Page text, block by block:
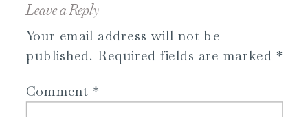
Leave a Reply
Your email address will not be
published. Required fields are marked *
Comment *